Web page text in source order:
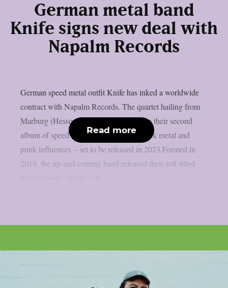
German metal band
Knife signs new deal with
Napalm Records
German speed metal outfit Knife has inked a worldwide
contract with Napalm Records. The quartet hailing from
Marburg (Hessen) has finished recording their second
album of speed metal spiced up with black metal and
punk influences – set to be released in 2023.Formed in
2019, the up-and-coming band released their self-titled
Read more